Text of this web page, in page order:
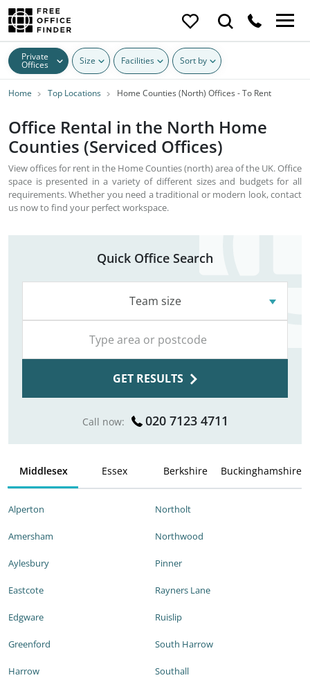
Private
Offices Size Facilities Sort by
Home Top Locations Home Counties (North) Offices - To Rent
Office Rental in the North Home
Counties (Serviced Offices)
View offices for rent in the Home Counties (north) area of the UK. Office
space is presented in a variety of different sizes and budgets for all
requirements. Whether you need a traditional or modern look, contact
us now to find your perfect workspace.
Quick Office Search
Team size
GET RESULTS
Call now: 020 7123 4711
Middlesex Essex Berkshire Buckinghamshire
Alperton
Amersham
Aylesbury
Eastcote
Edgware
Greenford
Harrow
Northolt
Northwood
Pinner
Rayners Lane
Ruislip
South Harrow
Southall